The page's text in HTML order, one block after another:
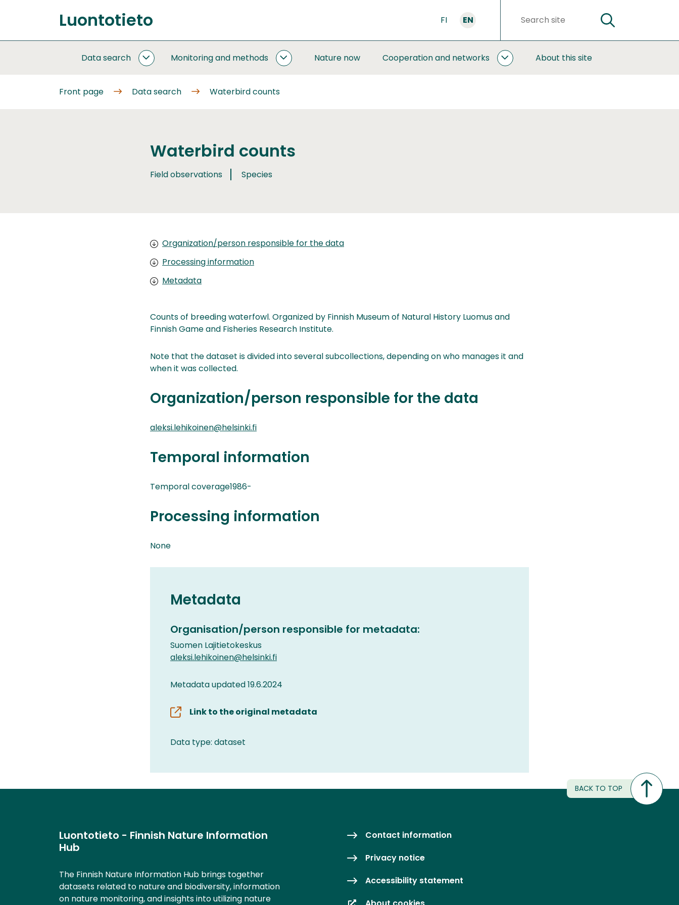
to
content
Front
Luontotieto FI EN
Search
SEARCH
Data search
DATA
Monitoring and methods
MONITORING
Nature now Cooperation and networks
COOPERATION
About this site
Front page Data search Waterbird counts
Waterbird counts
Field observations Species
Organization/person responsible for the data
Processing information
Metadata
Counts of breeding waterfowl. Organized by Finnish Museum of Natural History Luomus and
Finnish Game and Fisheries Research Institute.
Note that the dataset is divided into several subcollections, depending on who manages it and
when it was collected.
Organization/person responsible for the data
aleksi.lehikoinen@helsinki.fi
Temporal information
Temporal coverage1986-
Processing information
None
Metadata
Organisation/person responsible for metadata:
Suomen Lajitietokeskus
aleksi.lehikoinen@helsinki.fi
Metadata updated 19.6.2024
Link to the original metadata
Data type: dataset
BACK TO TOP
Luontotieto - Finnish Nature Information
Hub
The Finnish Nature Information Hub brings together
datasets related to nature and biodiversity, information
on nature monitoring, and insights into utilizing nature
Contact information
Privacy notice
Accessibility statement